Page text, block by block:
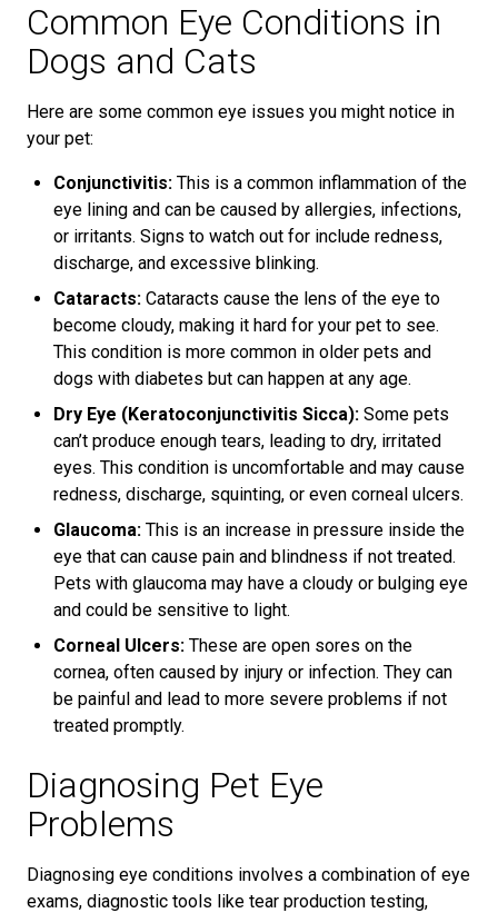
Common Eye Conditions in
Dogs and Cats
Here are some common eye issues you might notice in
your pet:
Conjunctivitis: This is a common inflammation of the
eye lining and can be caused by allergies, infections,
or irritants. Signs to watch out for include redness,
discharge, and excessive blinking.
Cataracts: Cataracts cause the lens of the eye to
become cloudy, making it hard for your pet to see.
This condition is more common in older pets and
dogs with diabetes but can happen at any age.
Dry Eye (Keratoconjunctivitis Sicca): Some pets
can’t produce enough tears, leading to dry, irritated
eyes. This condition is uncomfortable and may cause
redness, discharge, squinting, or even corneal ulcers.
Glaucoma: This is an increase in pressure inside the
eye that can cause pain and blindness if not treated.
Pets with glaucoma may have a cloudy or bulging eye
and could be sensitive to light.
Corneal Ulcers: These are open sores on the
cornea, often caused by injury or infection. They can
be painful and lead to more severe problems if not
treated promptly.
Diagnosing Pet Eye
Problems
Diagnosing eye conditions involves a combination of eye
exams, diagnostic tools like tear production testing,